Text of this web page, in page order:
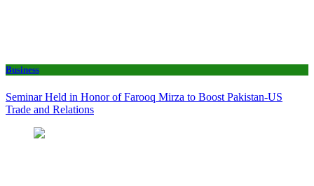
Business
Seminar Held in Honor of Farooq Mirza to Boost Pakistan-US
Trade and Relations